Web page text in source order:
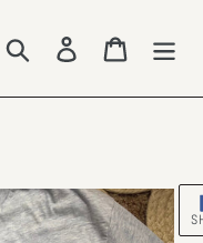
Search Log in Cart